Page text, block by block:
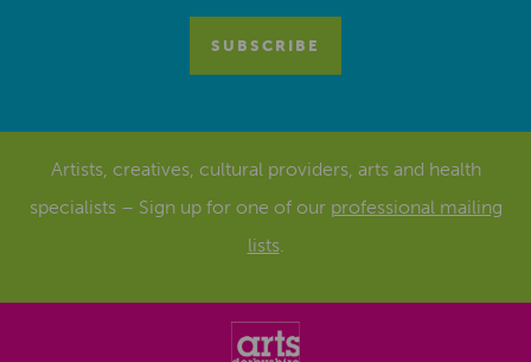
Artists, creatives, cultural providers, arts and health
specialists – Sign up for one of our professional mailing
lists.